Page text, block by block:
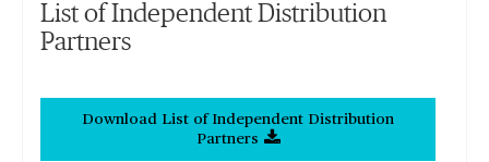
List of Independent Distribution
Partners
Download List of Independent Distribution
Partners